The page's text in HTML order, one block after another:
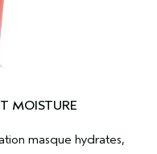
MOISTURE
masque hydrates,